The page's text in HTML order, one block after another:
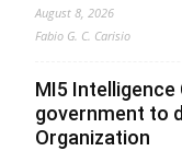
August 8, 2026
Fabio G. C. Carisio
MI5 Intelligence
government to
Organization